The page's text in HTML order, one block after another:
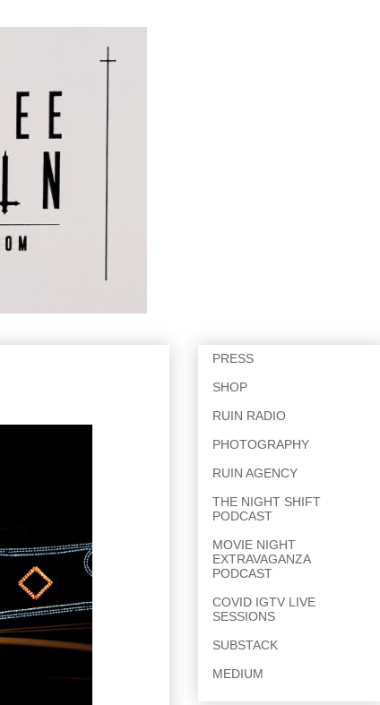
PRESS
SHOP
RUIN RADIO
PHOTOGRAPHY
RUIN AGENCY
THE NIGHT SHIFT
PODCAST
MOVIE NIGHT
EXTRAVAGANZA
PODCAST
COVID IGTV LIVE
SESSIONS
SUBSTACK
MEDIUM